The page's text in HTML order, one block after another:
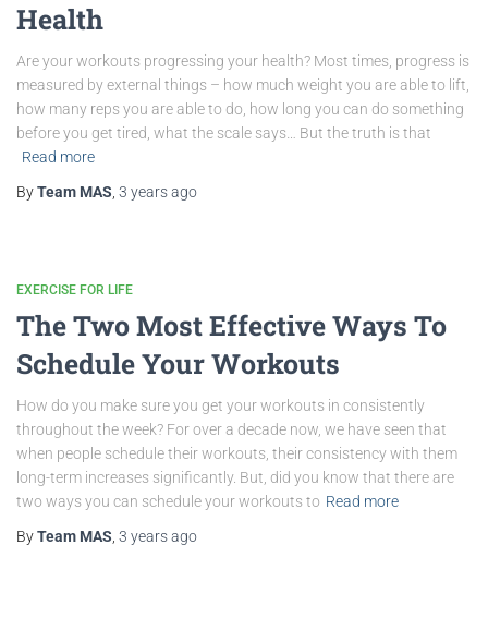
Health
Are your workouts progressing your health? Most times, progress is
measured by external things – how much weight you are able to lift,
how many reps you are able to do, how long you can do something
before you get tired, what the scale says… But the truth is that
Read more
ByTeam MAS 3 yearsago
EXERCISE FOR LIFE
The Two Most Effective Ways To
Schedule Your Workouts
How do you make sure you get your workouts in consistently
throughout the week? For over a decade now, we have seen that
when people schedule their workouts, their consistency with them
long-term increases significantly. But, did you know that there are
two ways you can schedule your workouts to Read more
ByTeam MAS 3 yearsago